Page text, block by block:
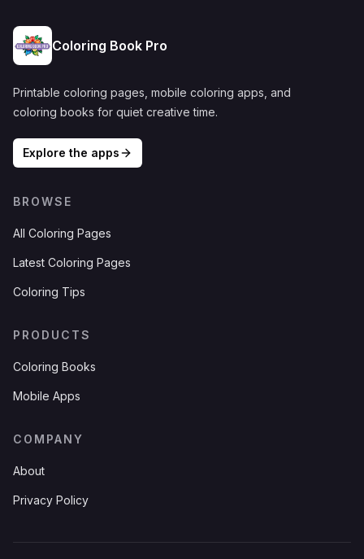
Coloring Book Pro
Printable coloring pages, mobile coloring apps, and
coloring books for quiet creative time.
Explore the apps
BROWSE
All Coloring Pages
Latest Coloring Pages
Coloring Tips
PRODUCTS
Coloring Books
Mobile Apps
COMPANY
About
Privacy Policy